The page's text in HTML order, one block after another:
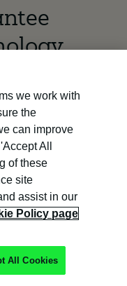
their goals.
that help
and deliver
that
we work with
the
can improve
All
of these
site
assist in our
Policy page
All Cookies